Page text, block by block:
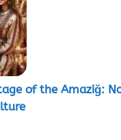
of the Amaziğ: